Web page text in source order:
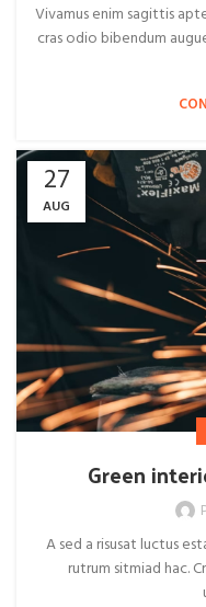
Vivamus enim sagittis
cras odio bibendum
27
AUG
Green
A sed a risusat luctus
rutrum sitmiad hac.